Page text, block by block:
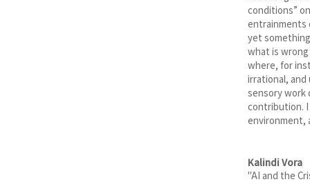
conditions”
entrainments
yet
what is
where, for
irrational, and
sensory work
contribution. I
environment,
Kalindi Vora
"AI and the